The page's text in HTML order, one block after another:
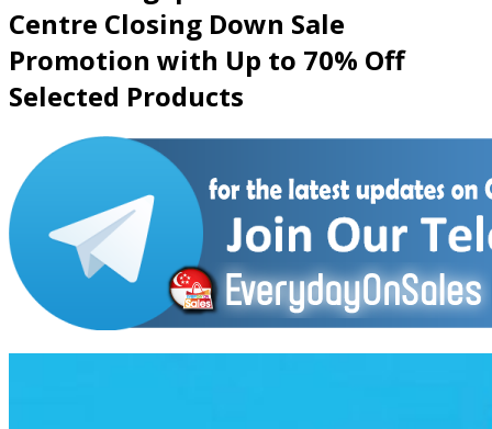
Centre Closing Down Sale
Promotion with Up to 70% Off
Selected Products